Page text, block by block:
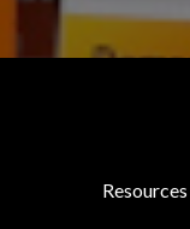
Resources